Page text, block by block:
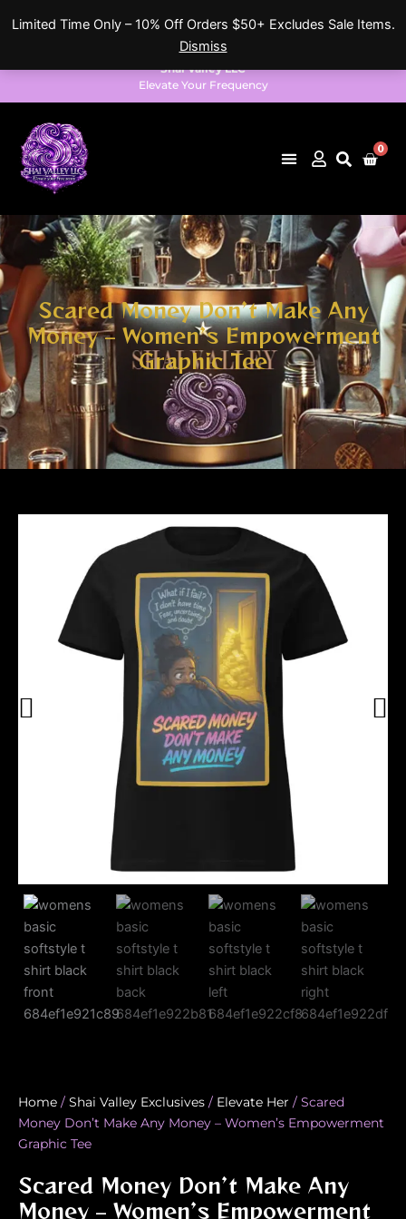
Limited Time Only – 10% Off Orders $50+ Excludes Sale Items.
Dismiss
Shai Valley LLC
Elevate Your Frequency
0
Cart
Scared Money Don’t Make Any
Money – Women’s Empowerment
Graphic Tee
Home / Shai Valley Exclusives / Elevate Her / Scared
Money Don’t Make Any Money – Women’s Empowerment
Graphic Tee
Scared Money Don’t Make Any
Money – Women’s Empowerment